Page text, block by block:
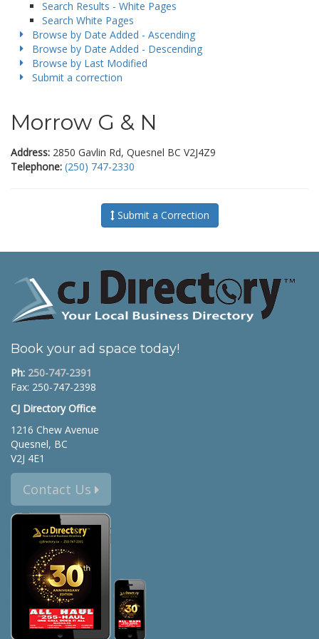
Search Results - White Pages
Search White Pages
Browse by Date Added - Ascending
Browse by Date Added - Descending
Browse by Last Modified
Submit a correction
Morrow G & N
Address: 2850 Gavlin Rd, Quesnel BC V2J4Z9
Telephone: (250) 747-2330
Submit a Correction
Book your ad space today!
Ph: 250-747-2391
Fax: 250-747-2398
CJ Directory Office
1216 Chew Avenue
Quesnel, BC
V2J 4E1
Contact Us